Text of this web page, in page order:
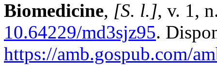
Biomedicine, [S. l.], v. 1,
10.64229/md3sjz95.
https://amb.gospub.com/